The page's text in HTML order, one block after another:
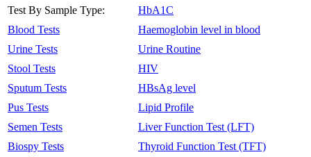
Test By Sample Type:
Blood Tests
Urine Tests
Stool Tests
Sputum Tests
Pus Tests
Semen Tests
Biospy Tests
HbA1C
Haemoglobin level in blood
Urine Routine
HIV
HBsAg level
Lipid Profile
Liver Function Test (LFT)
Thyroid Function Test (TFT)